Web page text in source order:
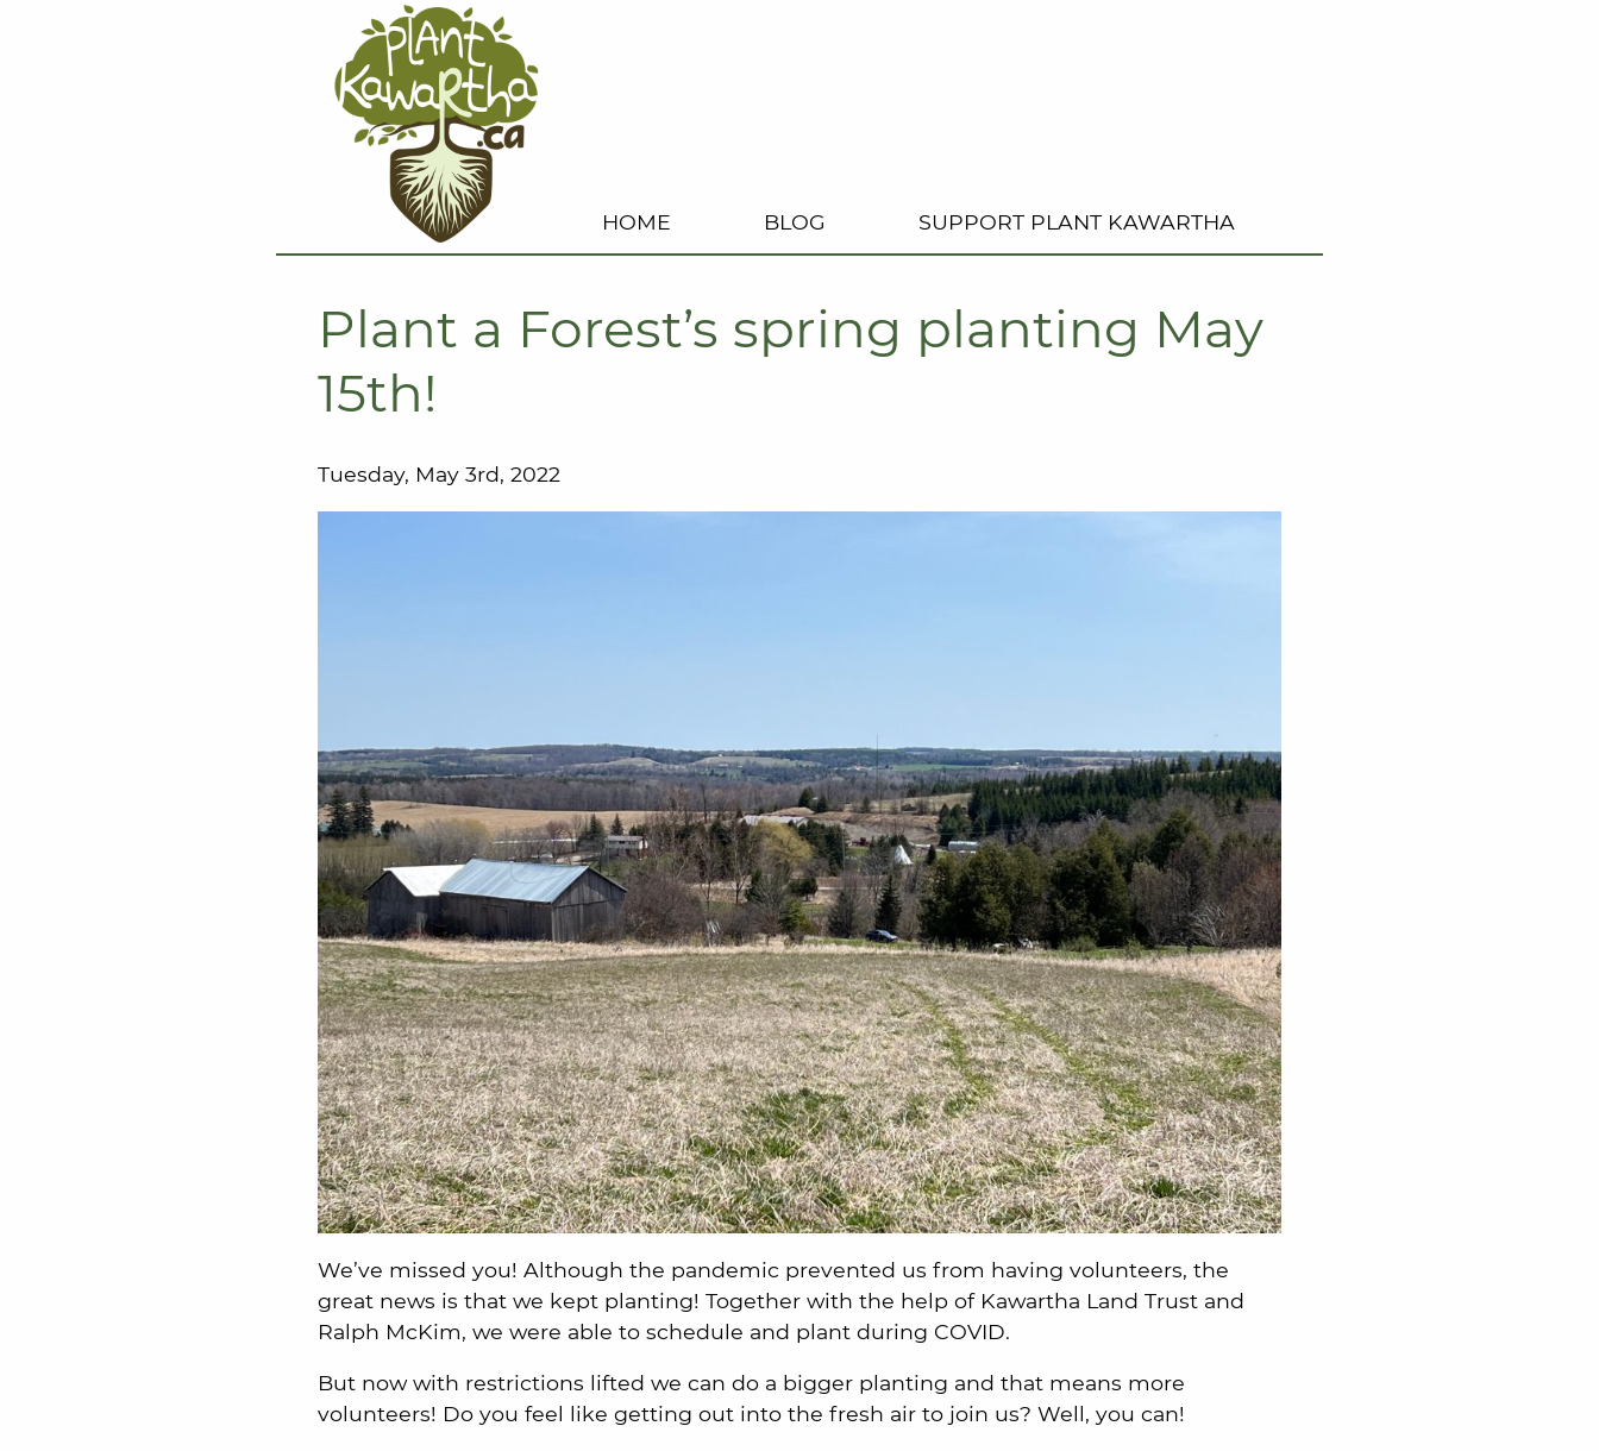
HOME BLOG SUPPORT PLANT KAWARTHA
Plant a Forest’s spring planting May
15th!
Tuesday, May 3rd, 2022
We’ve missed you! Although the pandemic prevented us from having volunteers, the
great news is that we kept planting! Together with the help of Kawartha Land Trust and
Ralph McKim, we were able to schedule and plant during COVID.
But now with restrictions lifted we can do a bigger planting and that means more
volunteers! Do you feel like getting out into the fresh air to join us? Well, you can!